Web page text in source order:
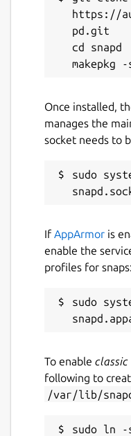
https://
pd.git
cd snapd
Once installed,
manages the
socket needs to
sudo
If AppArmor is
enable the
profiles for snaps:
sudo
To enable classic
following to
/var/lib/
sudo ln -